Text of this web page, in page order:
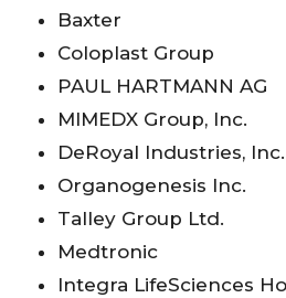
Baxter
Coloplast Group
PAUL HARTMANN AG
MIMEDX Group, Inc.
DeRoyal Industries, Inc.
Organogenesis Inc.
Talley Group Ltd.
Medtronic
Integra LifeSciences